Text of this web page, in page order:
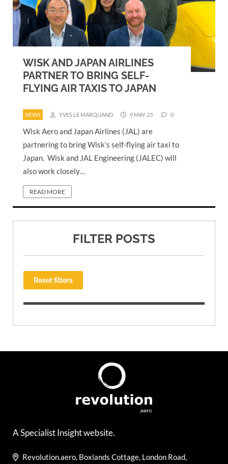
WISK AND JAPAN AIRLINES
PARTNER TO BRING SELF-
FLYING AIR TAXIS TO JAPAN
NEWS YVES LE MARQUAND 9 MAY 23 0
Wisk Aero and Japan Airlines (JAL) are
partnering to bring Wisk’s self-flying air taxi to
Japan. Wisk and JAL Engineering (JALEC) will
also work closely…
READ MORE
FILTER POSTS
Reset filters
A Specialist Insight website.
Revolution.aero, Boxlands Cottage, London Road,